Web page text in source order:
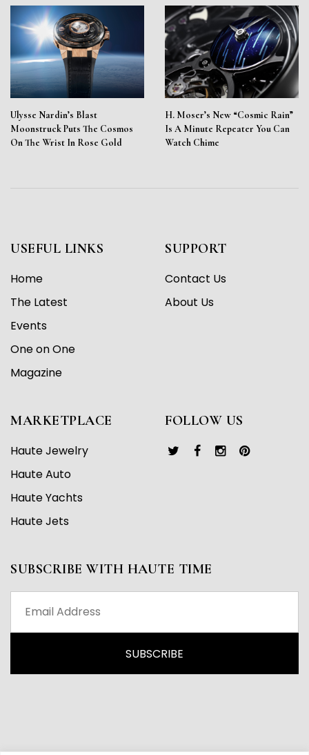
Ulysse Nardin’s Blast
Moonstruck Puts The Cosmos
On The Wrist In Rose Gold
H. Moser’s New “Cosmic Rain”
Is A Minute Repeater You Can
Watch Chime
USEFUL LINKS
Home
The Latest
Events
One on One
Magazine
SUPPORT
Contact Us
About Us
MARKETPLACE
Haute Jewelry
Haute Auto
Haute Yachts
Haute Jets
FOLLOW US
SUBSCRIBE WITH HAUTE TIME